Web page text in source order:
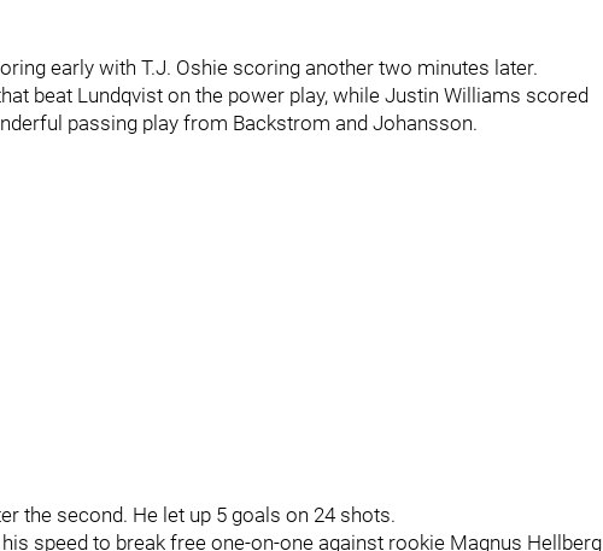
early with T.J. Oshie scoring another two minutes later.
beat Lundqvist on the power play, while Justin Williams scored
passing play from Backstrom and Johansson.
the second. He let up 5 goals on 24 shots.
speed to break free one-on-one against rookie Magnus Hellberg